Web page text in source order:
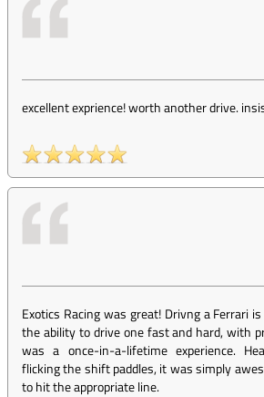
excellent exprience! worth another drive.
Exotics Racing was great! Drivng a Ferrari
the ability to drive one fast and hard, with
was a once-in-a-lifetime experience.
flicking the shift paddles, it was simply
to hit the appropriate line.